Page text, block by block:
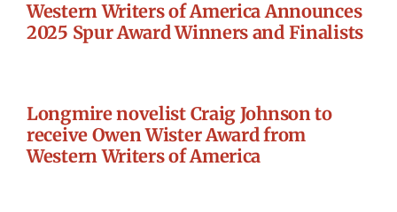
Western Writers of America Announces
2025 Spur Award Winners and Finalists
Longmire novelist Craig Johnson to
receive Owen Wister Award from
Western Writers of America